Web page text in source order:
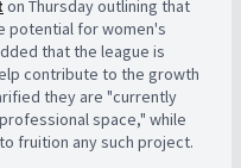
on Thursday outlining that
potential for women's
that the league is
contribute to the growth
they are "currently
space," while
fruition any such project.